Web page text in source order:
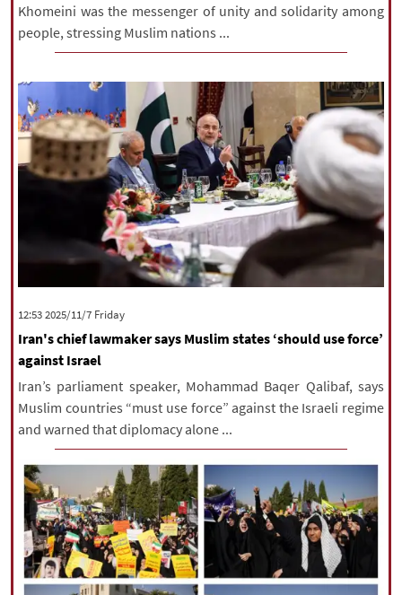
Khomeini was the messenger of unity and solidarity among
people, stressing Muslim nations ...
‫‫Friday‬‬ 2025/11/7 12:53
Iran's chief lawmaker says Muslim states ‘should use force’
against Israel
Iran’s parliament speaker, Mohammad Baqer Qalibaf, says
Muslim countries “must use force” against the Israeli regime
and warned that diplomacy alone ...